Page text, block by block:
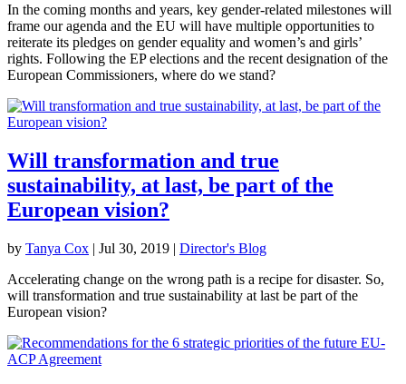
In the coming months and years, key gender-related milestones will
frame our agenda and the EU will have multiple opportunities to
reiterate its pledges on gender equality and women’s and girls’
rights. Following the EP elections and the recent designation of the
European Commissioners, where do we stand?
Will transformation and true
sustainability, at last, be part of the
European vision?
by Tanya Cox | Jul 30, 2019 | Director's Blog
Accelerating change on the wrong path is a recipe for disaster. So,
will transformation and true sustainability at last be part of the
European vision?